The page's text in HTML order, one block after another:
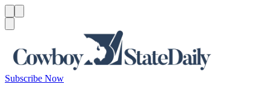
Subscribe Now